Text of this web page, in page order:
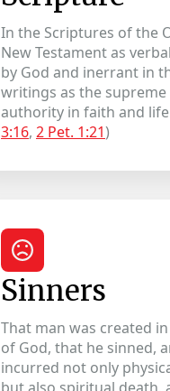
In the Scriptures of the
New Testament as
by God and inerrant in
writings as the supreme
authority in faith and
3:16, 2 Pet. 1:21)
Sinners
That man was created
of God, that he sinned,
incurred not only